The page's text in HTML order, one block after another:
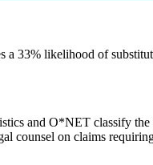
33% likelihood of
and O*NET classify
counsel on claims